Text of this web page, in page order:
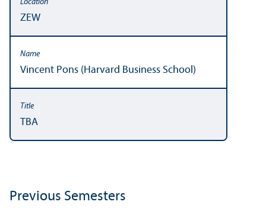
ZEW
Vincent Pons (Harvard Business School)
TBA
Previous Semesters